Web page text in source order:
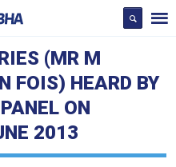
(MR M
FOIS) HEARD BY
ON
2013